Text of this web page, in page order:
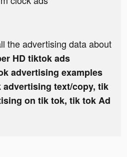
the advertising data about
HD tiktok ads
advertising examples
text/copy, tik
on tik tok, tik tok Ad